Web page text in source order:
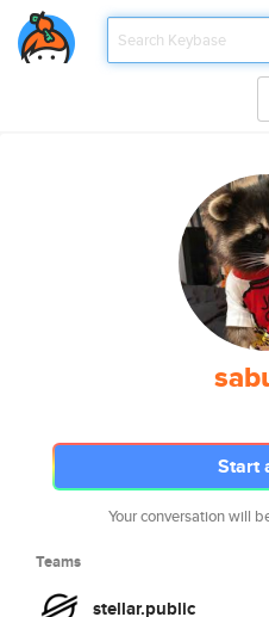
Start
Your conversation will
Teams
stellar.public